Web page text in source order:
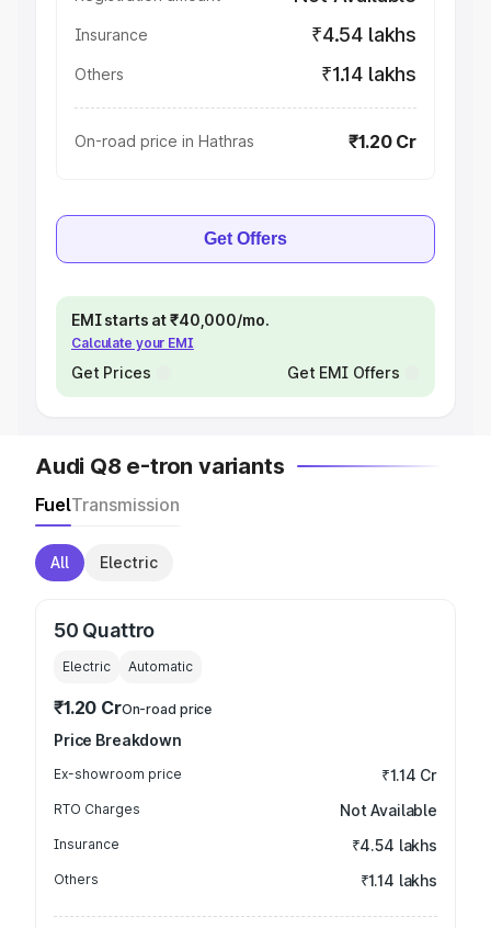
Insurance ₹4.54 lakhs
Others ₹1.14 lakhs
On-road price in Hathras ₹1.20 Cr
Get Offers
EMI starts at ₹40,000/mo.
Calculate your EMI
Get Prices Get EMI Offers
Audi Q8 e-tron variants
FuelTransmission
All Electric
50 Quattro
Electric Automatic
₹1.20 CrOn-road price
Price Breakdown
Ex-showroom price ₹1.14 Cr
RTO Charges Not Available
Insurance ₹4.54 lakhs
Others ₹1.14 lakhs